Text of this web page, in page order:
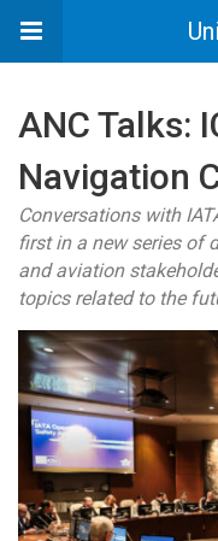
ANC Talks:
Navigation
Conversations with
first in a new series of
and aviation
topics related to the